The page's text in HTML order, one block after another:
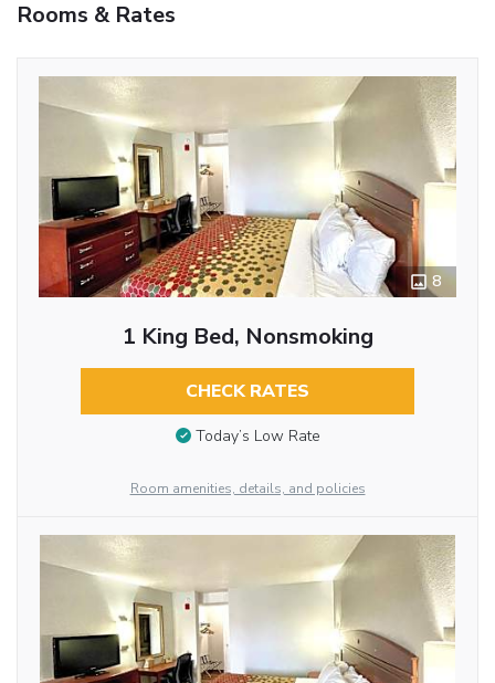
Rooms & Rates
8
1 King Bed, Nonsmoking
CHECK RATES
Today’s Low Rate
Room amenities, details, and policies